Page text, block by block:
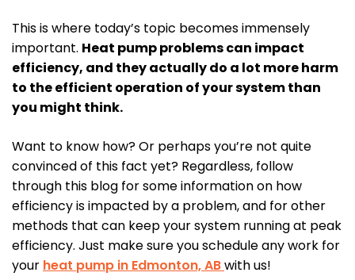
This is where today’s topic becomes immensely
important. Heat pump problems can impact
efficiency, and they actually do a lot more harm
to the efficient operation of your system than
you might think.
Want to know how? Or perhaps you’re not quite
convinced of this fact yet? Regardless, follow
through this blog for some information on how
efficiency is impacted by a problem, and for other
methods that can keep your system running at peak
efficiency. Just make sure you schedule any work for
your heat pump in Edmonton, ABwith us!